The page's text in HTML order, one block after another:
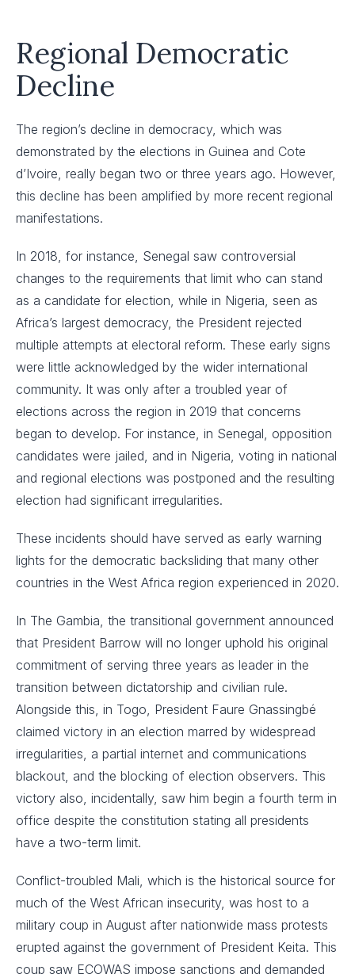
Regional Democratic
Decline
The region’s decline in democracy, which was
demonstrated by the elections in Guinea and Cote
d’Ivoire, really began two or three years ago. However,
this decline has been amplified by more recent regional
manifestations.
In 2018, for instance, Senegal saw controversial
changes to the requirements that limit who can stand
as a candidate for election, while in Nigeria, seen as
Africa’s largest democracy, the President rejected
multiple attempts at electoral reform. These early signs
were little acknowledged by the wider international
community. It was only after a troubled year of
elections across the region in 2019 that concerns
began to develop. For instance, in Senegal, opposition
candidates were jailed, and in Nigeria, voting in national
and regional elections was postponed and the resulting
election had significant irregularities.
These incidents should have served as early warning
lights for the democratic backsliding that many other
countries in the West Africa region experienced in 2020.
In The Gambia, the transitional government announced
that President Barrow will no longer uphold his original
commitment of serving three years as leader in the
transition between dictatorship and civilian rule.
Alongside this, in Togo, President Faure Gnassingbé
claimed victory in an election marred by widespread
irregularities, a partial internet and communications
blackout, and the blocking of election observers. This
victory also, incidentally, saw him begin a fourth term in
office despite the constitution stating all presidents
have a two-term limit.
Conflict-troubled Mali, which is the historical source for
much of the West African insecurity, was host to a
military coup in August after nationwide mass protests
erupted against the government of President Keita. This
coup saw ECOWAS impose sanctions and demanded